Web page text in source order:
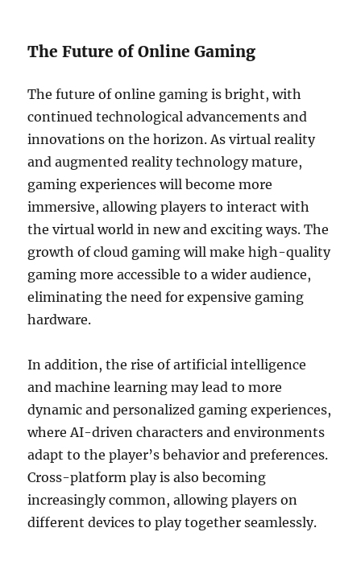
The Future of Online Gaming
The future of online gaming is bright, with
continued technological advancements and
innovations on the horizon. As virtual reality
and augmented reality technology mature,
gaming experiences will become more
immersive, allowing players to interact with
the virtual world in new and exciting ways. The
growth of cloud gaming will make high-quality
gaming more accessible to a wider audience,
eliminating the need for expensive gaming
hardware.
In addition, the rise of artificial intelligence
and machine learning may lead to more
dynamic and personalized gaming experiences,
where AI-driven characters and environments
adapt to the player’s behavior and preferences.
Cross-platform play is also becoming
increasingly common, allowing players on
different devices to play together seamlessly.